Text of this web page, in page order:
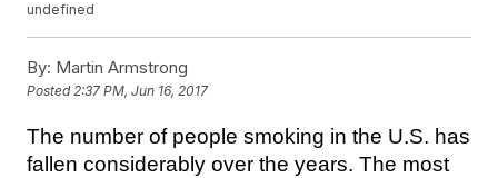
undefined
By: Martin Armstrong
Posted2:37 PM, Jun 16, 2017
The number of people smoking in the U.S. has
fallen considerably over the years. The most